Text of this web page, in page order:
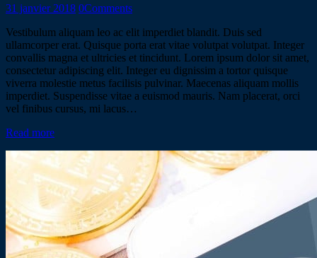
31 janvier 2018 0Comments
Vestibulum aliquam leo ac elit imperdiet blandit. Duis sed
ullamcorper erat. Quisque porta erat vitae volutpat volutpat. Integer
convallis magna et ultricies et tincidunt. Lorem ipsum dolor sit amet,
consectetur adipiscing elit. Integer eu dignissim a tortor quisque
viverra molestie metus facilisis pulvinar. Maecenas aliquam mollis
imperdiet. Suspendisse vitae a euismod mauris. Nam placerat, orci
vel finibus cursus, mi lacus…
Read more